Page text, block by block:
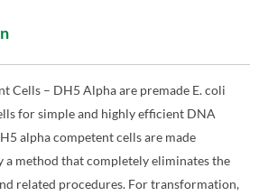
Cells – DH5 Alpha are premade E. coli
for simple and highly efficient DNA
alpha competent cells are made
a method that completely eliminates the
related procedures. For transformation,